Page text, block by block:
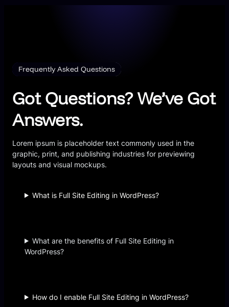
Frequently Asked Questions
Got Questions? We’ve Got
Answers.
Lorem ipsum is placeholder text commonly used in the
graphic, print, and publishing industries for previewing
layouts and visual mockups.
What is Full Site Editing in WordPress?
What are the benefits of Full Site Editing in
WordPress?
How do I enable Full Site Editing in WordPress?